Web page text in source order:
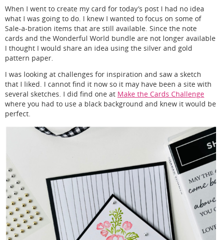
When I went to create my card for today’s post I had no idea
what I was going to do. I knew I wanted to focus on some of
Sale-a-bration items that are still available. Since the note
cards and the Wonderful World bundle are not longer available
I thought I would share an idea using the silver and gold
pattern paper.
I was looking at challenges for inspiration and saw a sketch
that I liked. I cannot find it now so it may have been a site with
several sketches. I did find one at Make the Cards Challenge
where you had to use a black background and knew it would be
perfect.